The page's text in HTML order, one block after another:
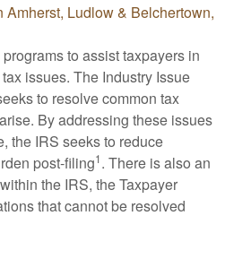
Ludlow & Belchertown,
to assist taxpayers in
issues. The Industry Issue
to resolve common tax
By addressing these issues
the IRS seeks to reduce
post-filing1. There is also an
the IRS, the Taxpayer
that cannot be resolved